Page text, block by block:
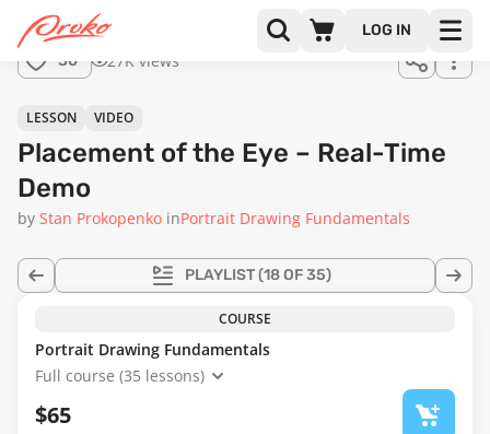
LOG IN
full
30 27K views
PLAYLIST(18 OF 35)
LESSON VIDEO
Placement of the Eye – Real-Time
Demo
by Stan Prokopenko inPortrait Drawing Fundamentals
COURSE
Portrait Drawing Fundamentals
Full course (35 lessons)
$65